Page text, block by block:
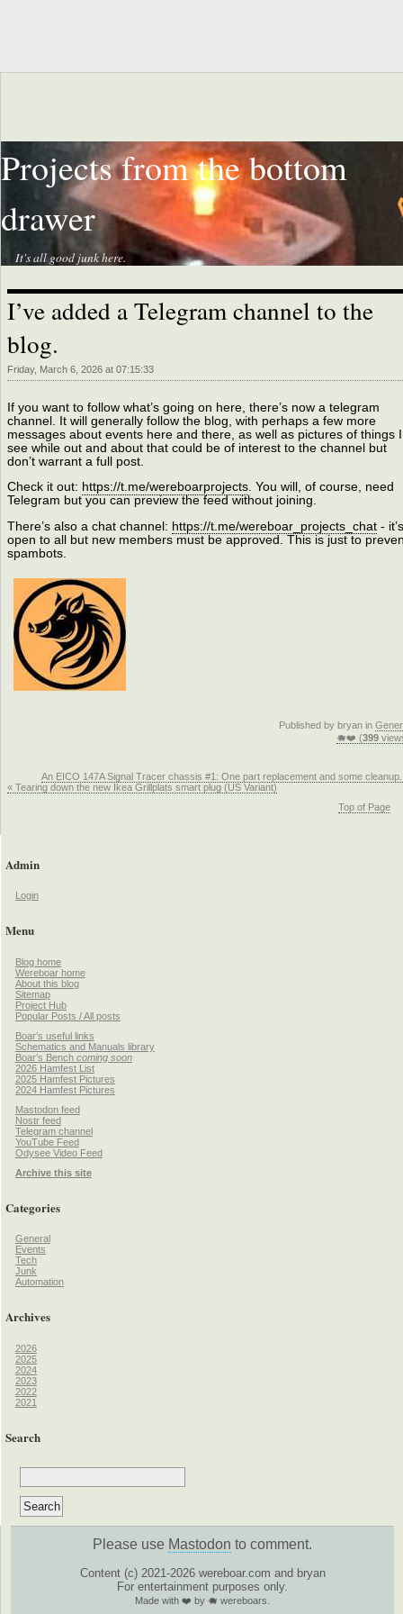
Projects from the bottom
drawer
It's all good junk here.
I’ve added a Telegram channel to the
blog.
Friday, March 6, 2026 at 07:15:33
If you want to follow what’s going on here, there’s now a telegram
channel. It will generally follow the blog, with perhaps a few more
messages about events here and there, as well as pictures of things I
see while out and about that could be of interest to the channel but
don’t warrant a full post.
Check it out: https://t.me/wereboarprojects. You will, of course, need
Telegram but you can preview the feed without joining.
There’s also a chat channel: https://t.me/wereboar_projects_chat- it’s
open to all but new members must be approved. This is just to
spambots.
Published by bryan in
🐗❤️ (399
An EICO 147A Signal Tracer chassis #1: One part replacement and some
« Tearing down the new Ikea Grillplats smart plug (US Variant)
Top of Page
Admin
Login
Menu
Blog home
Wereboar home
About this blog
Sitemap
Project Hub
Popular Posts / All posts
Boar’s useful links
Schematics and Manuals library
Boar’s Bench coming soon
2026 Hamfest List
2025 Hamfest Pictures
2024 Hamfest Pictures
Mastodon feed
Nostr feed
Telegram channel
YouTube Feed
Odysee Video Feed
Archive this site
Categories
General
Events
Tech
Junk
Automation
Archives
2026
2025
2024
2023
2022
2021
Search
Please use Mastodon to comment.
Content (c) 2021-2026 wereboar.com and bryan
For entertainment purposes only.
Made with ❤️ by 🐗 wereboars.